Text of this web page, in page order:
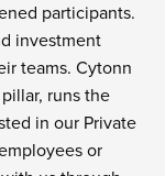
participants.
investment
teams. Cytonn
runs the
in our Private
or